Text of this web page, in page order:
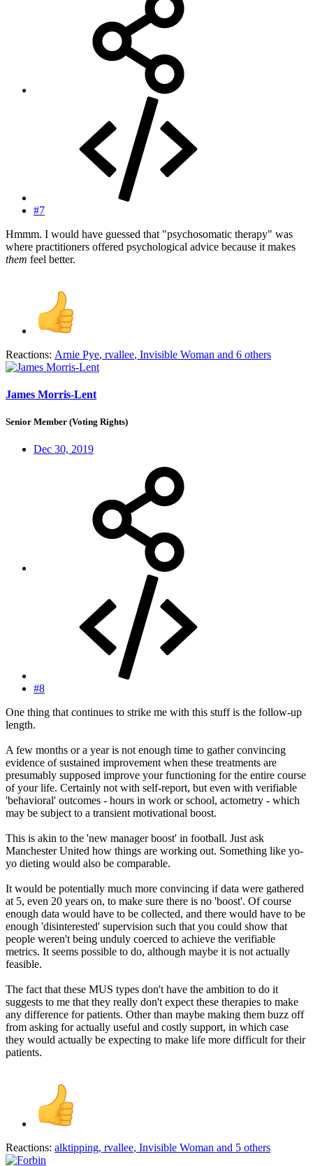
#7
Hmmm. I would have guessed that "psychosomatic therapy" was
where practitioners offered psychological advice because it makes
them feel better.
Reactions: Arnie Pye, rvallee, Invisible Woman and 6 others
James Morris-Lent
Senior Member (Voting Rights)
Dec 30, 2019
#8
One thing that continues to strike me with this stuff is the follow-up
length.
A few months or a year is not enough time to gather convincing
evidence of sustained improvement when these treatments are
presumably supposed improve your functioning for the entire course
of your life. Certainly not with self-report, but even with verifiable
'behavioral' outcomes - hours in work or school, actometry - which
may be subject to a transient motivational boost.
This is akin to the 'new manager boost' in football. Just ask
Manchester United how things are working out. Something like yo-
yo dieting would also be comparable.
It would be potentially much more convincing if data were gathered
at 5, even 20 years on, to make sure there is no 'boost'. Of course
enough data would have to be collected, and there would have to be
enough 'disinterested' supervision such that you could show that
people weren't being unduly coerced to achieve the verifiable
metrics. It seems possible to do, although maybe it is not actually
feasible.
The fact that these MUS types don't have the ambition to do it
suggests to me that they really don't expect these therapies to make
any difference for patients. Other than maybe making them buzz off
from asking for actually useful and costly support, in which case
they would actually be expecting to make life more difficult for their
patients.
Reactions: alktipping, rvallee, Invisible Woman and 5 others